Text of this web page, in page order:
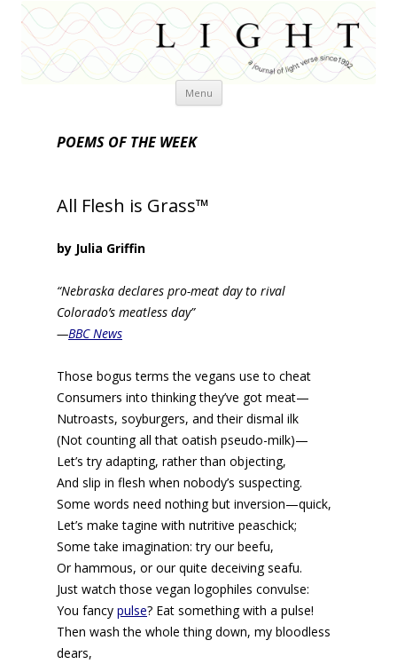
Menu Skip
POEMS OF THE WEEK
All Flesh is Grass™
by Julia Griffin
“Nebraska declares pro-meat day to rival
Colorado’s meatless day”
—BBC News
Those bogus terms the vegans use to cheat
Consumers into thinking they’ve got meat—
Nutroasts, soyburgers, and their dismal ilk
(Not counting all that oatish pseudo-milk)—
Let’s try adapting, rather than objecting,
And slip in flesh when nobody’s suspecting.
Some words need nothing but inversion—quick,
Let’s make tagine with nutritive peaschick;
Some take imagination: try our beefu,
Or hammous, or our quite deceiving seafu.
Just watch those vegan logophiles convulse:
You fancy pulse? Eat something with a pulse!
Then wash the whole thing down, my bloodless
dears,